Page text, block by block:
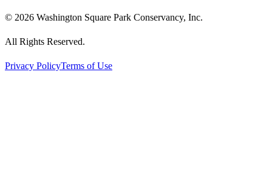
© 2026 Washington Square Park Conservancy, Inc.
All Rights Reserved.
Privacy PolicyTerms of Use